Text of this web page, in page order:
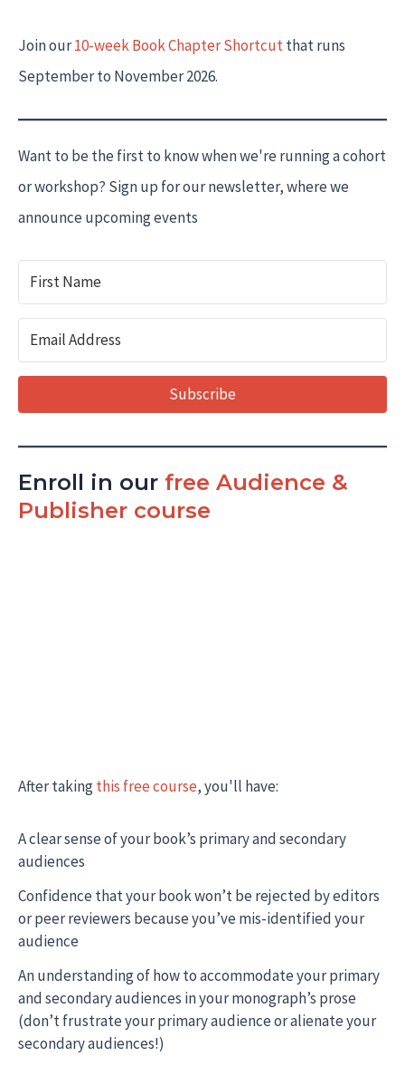
Join our10-week Book Chapter Shortcutthat runs
September to November 2026.
Want to be the first to know when we're running a cohort
or workshop? Sign up for our newsletter, where we
announce upcoming events
Subscribe
Enroll in our free Audience &
Publisher course
After takingthis free course, you'll have:
A clear sense of your book’s primary and secondary
audiences
Confidence that your book won’t be rejected by editors
or peer reviewers because you’ve mis-identified your
audience
An understanding of how to accommodate your primary
and secondary audiences in your monograph’s prose
(don’t frustrate your primary audience or alienate your
secondary audiences!)